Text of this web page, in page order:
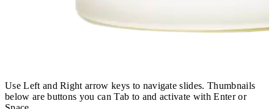
Use Left and Right arrow keys to navigate slides. Thumbnails
below are buttons you can Tab to and activate with Enter or